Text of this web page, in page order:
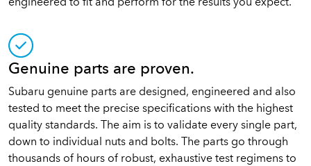
engineered to fit and perform for the results you expect.
Genuine parts are proven.
Subaru genuine parts are designed, engineered and also
tested to meet the precise specifications with the highest
quality standards. The aim is to validate every single part,
down to individual nuts and bolts. The parts go through
thousands of hours of robust, exhaustive test regimens to